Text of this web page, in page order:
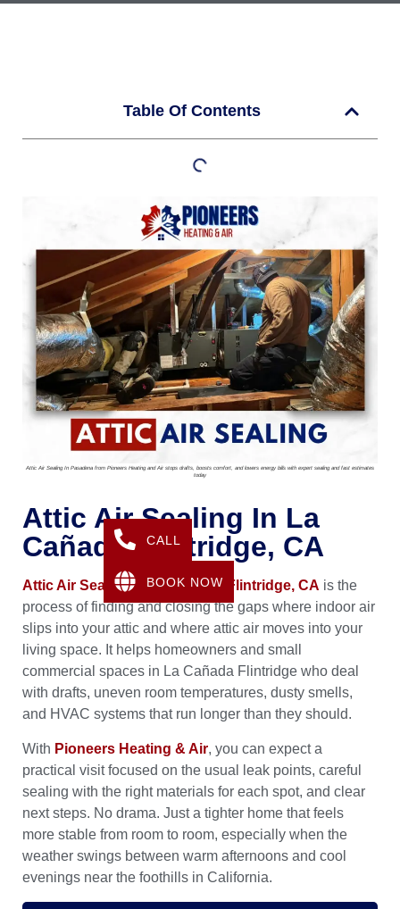
Table Of Contents
Attic Air Sealing In Pasadena from Pioneers Heating and Air stops drafts, boosts comfort, and lowers energy bills with expert sealing and fast estimates
today
Attic Air Sealing In La
Cañada Flintridge, CA
Attic Air Sealing in La Cañada Flintridge, CA is the
process of finding and closing the gaps where indoor air
slips into your attic and where attic air moves into your
living space. It helps homeowners and small
commercial spaces in La Cañada Flintridge who deal
with drafts, uneven room temperatures, dusty smells,
and HVAC systems that run longer than they should.
With Pioneers Heating & Air, you can expect a
practical visit focused on the usual leak points, careful
sealing with the right materials for each spot, and clear
next steps. No drama. Just a tighter home that feels
more stable from room to room, especially when the
weather swings between warm afternoons and cool
evenings near the foothills in California.
CALL
BOOK NOW